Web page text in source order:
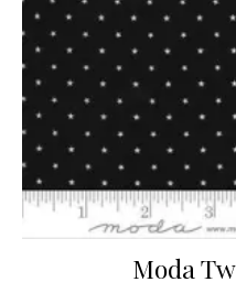
Moda